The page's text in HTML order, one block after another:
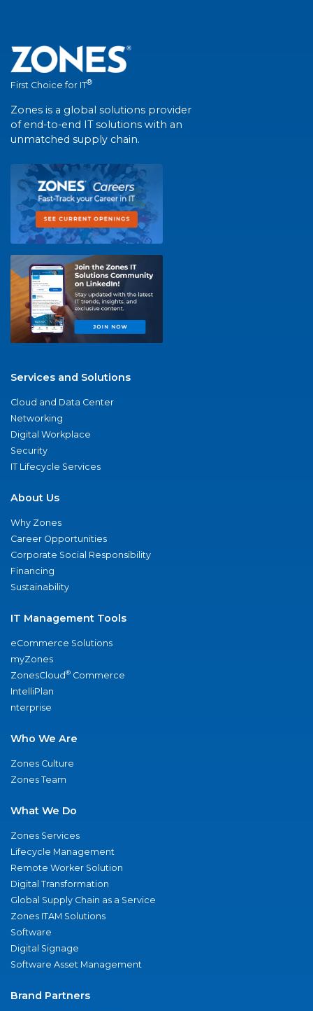
First Choice for IT®
Zones is a global solutions provider
of end-to-end IT solutions with an
unmatched supply chain.
Services and Solutions
Cloud and Data Center
Networking
Digital Workplace
Security
IT Lifecycle Services
About Us
Why Zones
Career Opportunities
Corporate Social Responsibility
Financing
Sustainability
IT Management Tools
eCommerce Solutions
myZones
ZonesCloud® Commerce
IntelliPlan
nterprise
Who We Are
Zones Culture
Zones Team
What We Do
Zones Services
Lifecycle Management
Remote Worker Solution
Digital Transformation
Global Supply Chain as a Service
Zones ITAM Solutions
Software
Digital Signage
Software Asset Management
Brand Partners